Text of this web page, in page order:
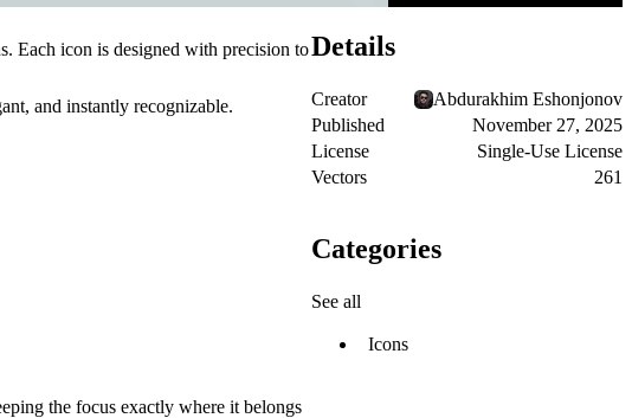
. Each icon is designed with precision to
and instantly recognizable.
the focus exactly where it belongs
Details
Creator
Abdurakhim Eshonjonov
Published
November 27, 2025
License
Single-Use License
Vectors
261
Categories
See all
Icons